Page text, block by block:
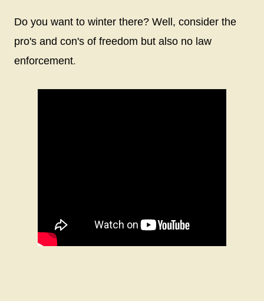
Do you want to winter there? Well, consider the
pro's and con's of freedom but also no law
enforcement.